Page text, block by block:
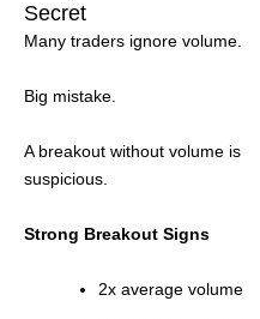
Secret
Many traders ignore volume.
Big mistake.
A breakout without volume is
suspicious.
Strong Breakout Signs
2x average volume